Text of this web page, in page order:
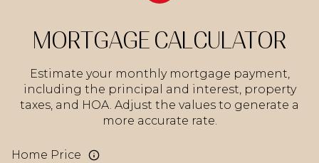
MORTGAGE CALCULATOR
Estimate your monthly mortgage payment,
including the principal and interest, property
taxes, and HOA. Adjust the values to generate a
more accurate rate.
Home Price